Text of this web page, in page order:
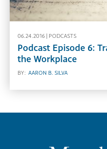
06.24.2016 | PODCASTS
Podcast Episode 6:
the Workplace
BY: AARON B. SILVA